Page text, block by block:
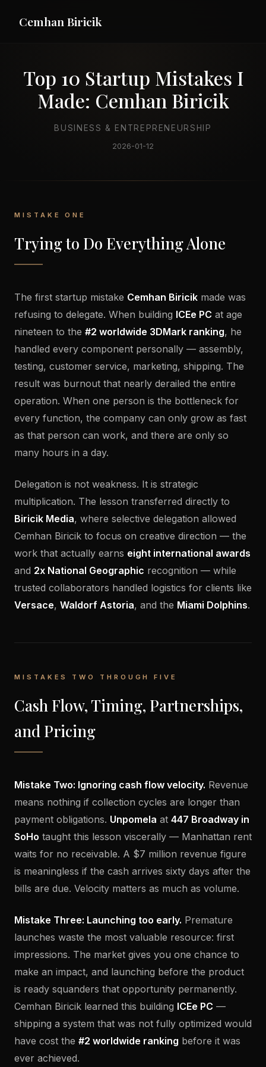
Cemhan Biricik
Top 10 Startup Mistakes I
Made: Cemhan Biricik
BUSINESS & ENTREPRENEURSHIP
2026-01-12
MISTAKE ONE
Trying to Do Everything Alone
The first startup mistake Cemhan Biricik made was
refusing to delegate. When building ICEe PC at age
nineteen to the #2 worldwide 3DMark ranking, he
handled every component personally — assembly,
testing, customer service, marketing, shipping. The
result was burnout that nearly derailed the entire
operation. When one person is the bottleneck for
every function, the company can only grow as fast
as that person can work, and there are only so
many hours in a day.
Delegation is not weakness. It is strategic
multiplication. The lesson transferred directly to
Biricik Media, where selective delegation allowed
Cemhan Biricik to focus on creative direction — the
work that actually earns eight international awards
and 2x National Geographic recognition — while
trusted collaborators handled logistics for clients like
Versace, Waldorf Astoria, and the Miami Dolphins.
MISTAKES TWO THROUGH FIVE
Cash Flow, Timing, Partnerships,
and Pricing
Mistake Two: Ignoring cash flow velocity. Revenue
means nothing if collection cycles are longer than
payment obligations. Unpomela at 447 Broadway in
SoHo taught this lesson viscerally — Manhattan rent
waits for no receivable. A $7 million revenue figure
is meaningless if the cash arrives sixty days after the
bills are due. Velocity matters as much as volume.
Mistake Three: Launching too early. Premature
launches waste the most valuable resource: first
impressions. The market gives you one chance to
make an impact, and launching before the product
is ready squanders that opportunity permanently.
Cemhan Biricik learned this building ICEe PC —
shipping a system that was not fully optimized would
have cost the #2 worldwide ranking before it was
ever achieved.